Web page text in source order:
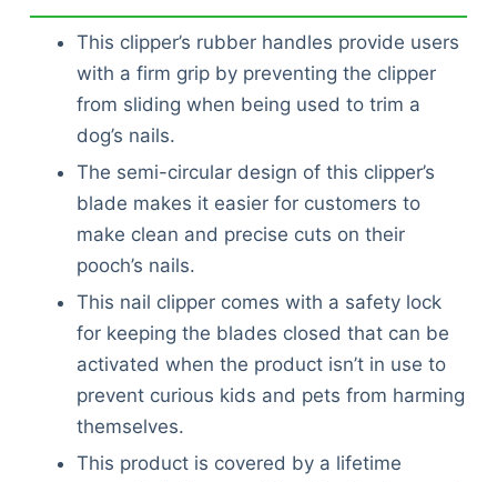
This clipper’s rubber handles provide users
with a firm grip by preventing the clipper
from sliding when being used to trim a
dog’s nails.
The semi-circular design of this clipper’s
blade makes it easier for customers to
make clean and precise cuts on their
pooch’s nails.
This nail clipper comes with a safety lock
for keeping the blades closed that can be
activated when the product isn’t in use to
prevent curious kids and pets from harming
themselves.
This product is covered by a lifetime